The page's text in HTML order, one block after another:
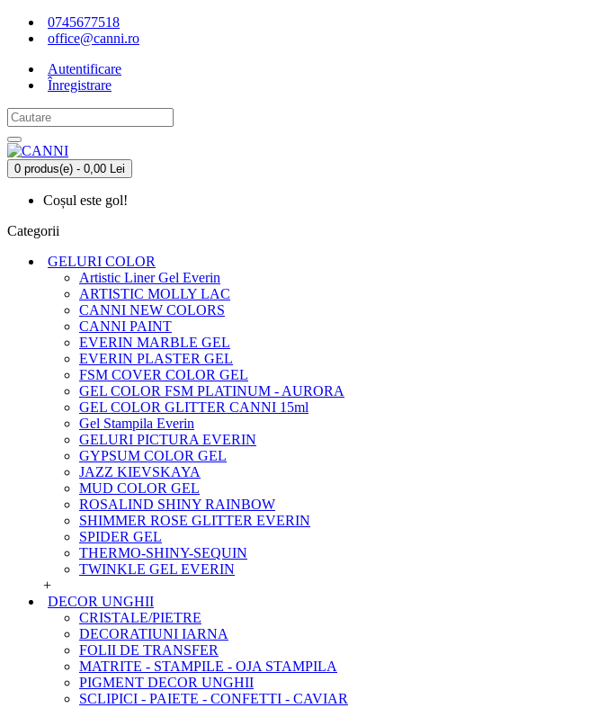
0745677518
office@canni.ro
Autentificare
Înregistrare
0 produs(e) - 0,00 Lei
Coșul este gol!
Categorii
GELURI COLOR
Artistic Liner Gel Everin
ARTISTIC MOLLY LAC
CANNI NEW COLORS
CANNI PAINT
EVERIN MARBLE GEL
EVERIN PLASTER GEL
FSM COVER COLOR GEL
GEL COLOR FSM PLATINUM - AURORA
GEL COLOR GLITTER CANNI 15ml
Gel Stampila Everin
GELURI PICTURA EVERIN
GYPSUM COLOR GEL
JAZZ KIEVSKAYA
MUD COLOR GEL
ROSALIND SHINY RAINBOW
SHIMMER ROSE GLITTER EVERIN
SPIDER GEL
THERMO-SHINY-SEQUIN
TWINKLE GEL EVERIN
+
DECOR UNGHII
CRISTALE/PIETRE
DECORATIUNI IARNA
FOLII DE TRANSFER
MATRITE - STAMPILE - OJA STAMPILA
PIGMENT DECOR UNGHII
SCLIPICI - PAIETE - CONFETTI - CAVIAR